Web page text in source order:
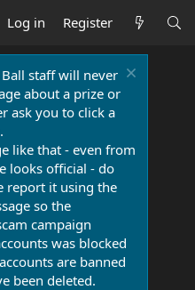
Log in Register
staff will never
about a prize or
ask you to click a
like that - even from
looks official - do
report it using the
so the
campaign
was blocked
are banned
been deleted.